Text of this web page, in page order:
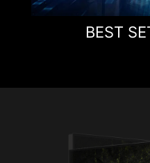
BEST